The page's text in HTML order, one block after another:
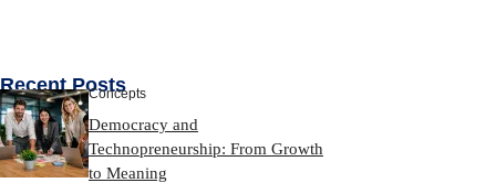
Recent Posts
Concepts
Democracy and
Technopreneurship: From Growth
to Meaning